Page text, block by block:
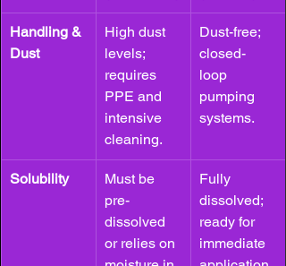
Handling &
Dust
High dust
levels;
requires
PPE and
intensive
cleaning.
Dust-free;
closed-
loop
pumping
systems.
Solubility
Must be
pre-
dissolved
or relies on
Fully
dissolved;
ready for
immediate